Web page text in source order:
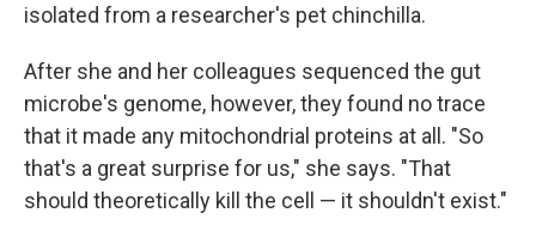
isolated from a researcher's pet chinchilla.
After she and her colleagues sequenced the gut
microbe's genome, however, they found no trace
that it made any mitochondrial proteins at all. "So
that's a great surprise for us," she says. "That
should theoretically kill the cell — it shouldn't exist."